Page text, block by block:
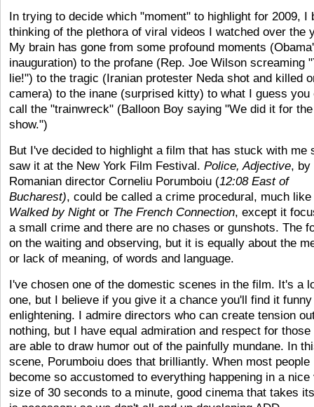
In trying to decide which "moment" to highlight for 2009, I
thinking of the plethora of viral videos I watched over the
My brain has gone from some profound moments
inauguration) to the profane (Rep. Joe Wilson screaming
lie!") to the tragic (Iranian protester Neda shot and killed
camera) to the inane (surprised kitty) to what I guess you
call the "trainwreck" (Balloon Boy saying "We did it for the
show.")
But I've decided to highlight a film that has stuck with me
saw it at the New York Film Festival. Police, Adjective, by
Romanian director Corneliu Porumboiu (12:08 East of
Bucharest), could be called a crime procedural, much like
Walked by Night or The French Connection, except it
a small crime and there are no chases or gunshots. The
on the waiting and observing, but it is equally about the
or lack of meaning, of words and language.
I've chosen one of the domestic scenes in the film. It's a
one, but I believe if you give it a chance you'll find it funny
enlightening. I admire directors who can create tension
nothing, but I have equal admiration and respect for those
are able to draw humor out of the painfully mundane. In
scene, Porumboiu does that brilliantly. When most people
become so accustomed to everything happening in a nice
size of 30 seconds to a minute, good cinema that takes